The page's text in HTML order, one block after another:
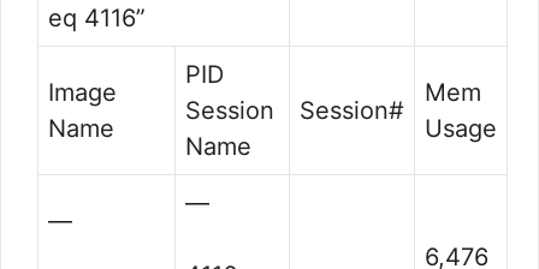
eq 4116”
Image
Name
PID
Session
Name
Session#
Mem
Usage
—
—
6,476